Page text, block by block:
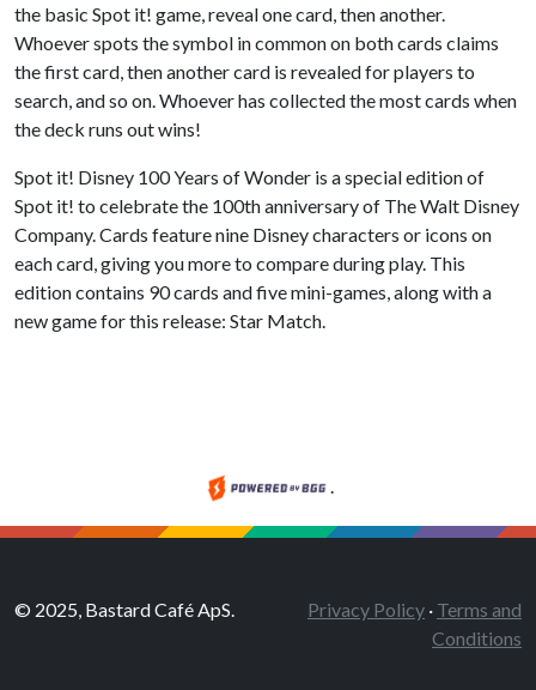
the basic Spot it! game, reveal one card, then another.
Whoever spots the symbol in common on both cards claims
the first card, then another card is revealed for players to
search, and so on. Whoever has collected the most cards when
the deck runs out wins!
Spot it! Disney 100 Years of Wonder is a special edition of
Spot it! to celebrate the 100th anniversary of The Walt Disney
Company. Cards feature nine Disney characters or icons on
each card, giving you more to compare during play. This
edition contains 90 cards and five mini-games, along with a
new game for this release: Star Match.
© 2025, Bastard Café ApS. Privacy Policy · Terms and
Conditions